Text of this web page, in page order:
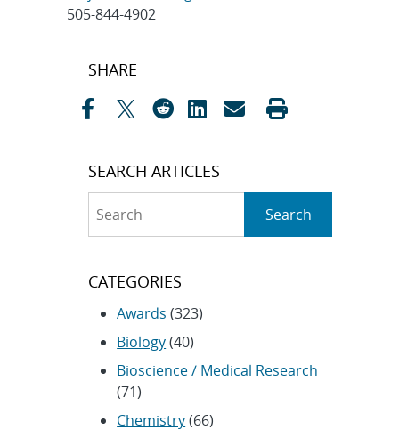
505-844-4902
Post
SHARE
SEARCH ARTICLES
Search
CATEGORIES
Awards (323)
Biology(40)
Bioscience / Medical Research
(71)
Chemistry(66)